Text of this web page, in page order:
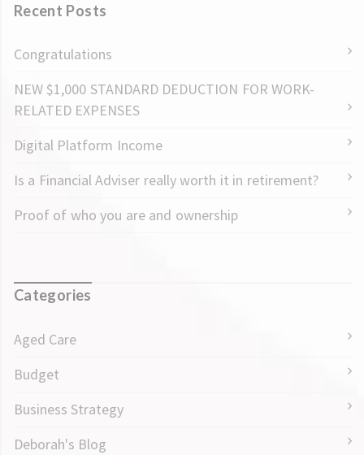
Recent Posts
Congratulations
NEW $1,000 STANDARD DEDUCTION FOR WORK-
RELATED EXPENSES
Digital Platform Income
Is a Financial Adviser really worth it in retirement?
Proof of who you are and ownership
Categories
Aged Care
Budget
Business Strategy
Deborah's Blog